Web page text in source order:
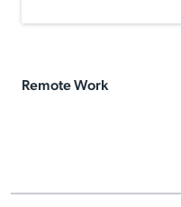
Remote Work